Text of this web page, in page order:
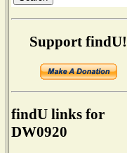
Support findU!
findU links for
DW0920